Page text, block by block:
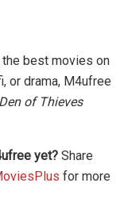
the best movies on
or drama, M4ufree
Den of Thieves
yet? Share
for more